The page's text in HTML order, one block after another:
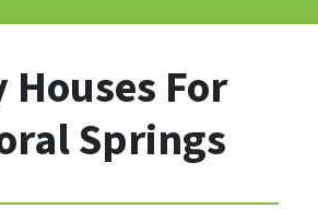
Houses For
Springs